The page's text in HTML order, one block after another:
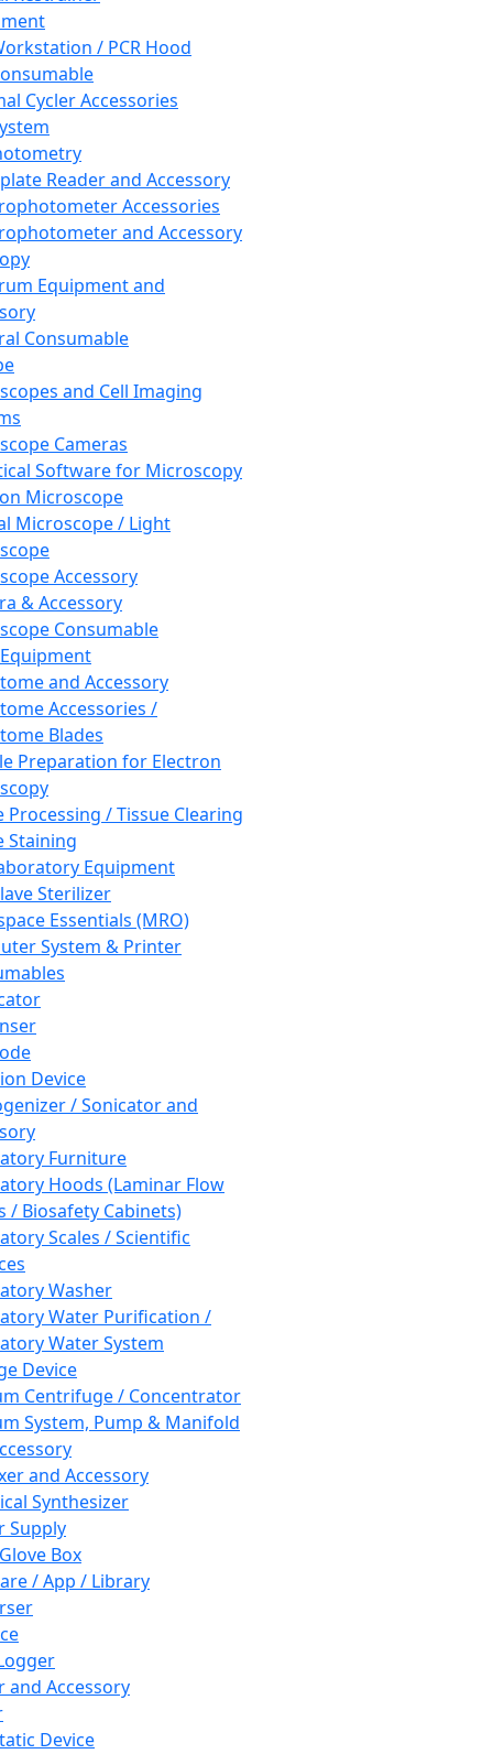
/ PCR Hood
Cycler Accessories
Reader and Accessory
Accessories
and Accessory
Equipment and
Consumable
and Cell Imaging
Cameras
Software for Microscopy
Microscope
Microscope / Light
Accessory
& Accessory
Consumable
and Accessory
Accessories /
Blades
Preparation for Electron
Processing / Tissue Clearing
Staining
Equipment
Sterilizer
Essentials (MRO)
System & Printer
Device
/ Sonicator and
Furniture
Hoods (Laminar Flow
/ Biosafety Cabinets)
Scales / Scientific
Washer
Water Purification /
Water System
Device
Centrifuge / Concentrator
System, Pump & Manifold
and Accessory
Synthesizer
Supply
Box
/ App / Library
and Accessory
Device